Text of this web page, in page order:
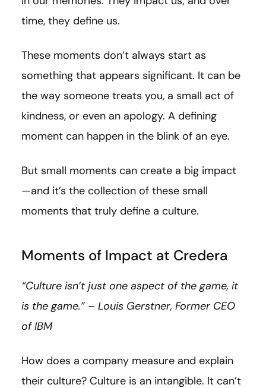
time, they define us.
These moments don’t always start as
something that appears significant. It can be
the way someone treats you, a small act of
kindness, or even an apology. A defining
moment can happen in the blink of an eye.
But small moments can create a big impact
—and it’s the collection of these small
moments that truly define a culture.
Moments of Impact at Credera
“Culture isn’t just one aspect of the game, it
is the game.” – Louis Gerstner, Former CEO
of IBM
How does a company measure and explain
their culture? Culture is an intangible. It can’t